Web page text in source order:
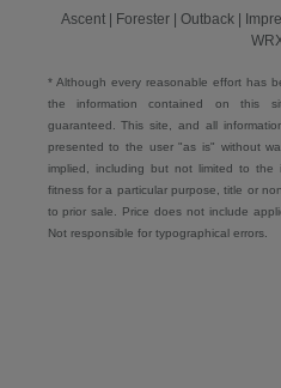
Ascent | Forester | Outback |
* Although every reasonable effort has
the information contained on this
guaranteed. This site, and all
presented to the user "as is" without
implied, including but not limited to the
fitness for a particular purpose, title or
to prior sale. Price does not include
Not responsible for typographical errors.